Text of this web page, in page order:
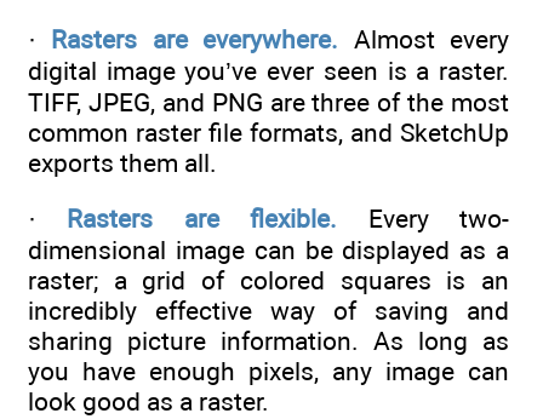
· Rasters are everywhere. Almost every
digital image you’ve ever seen is a raster.
TIFF, JPEG, and PNG are three of the most
common raster file formats, and SketchUp
exports them all.
· Rasters are flexible. Every two-
dimensional image can be displayed as a
raster; a grid of colored squares is an
incredibly effective way of saving and
sharing picture information. As long as
you have enough pixels, any image can
look good as a raster.